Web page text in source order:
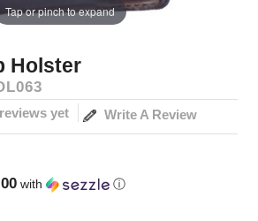
Tap or pinch to expand
Holster
yet Write A Review
with ⓘ